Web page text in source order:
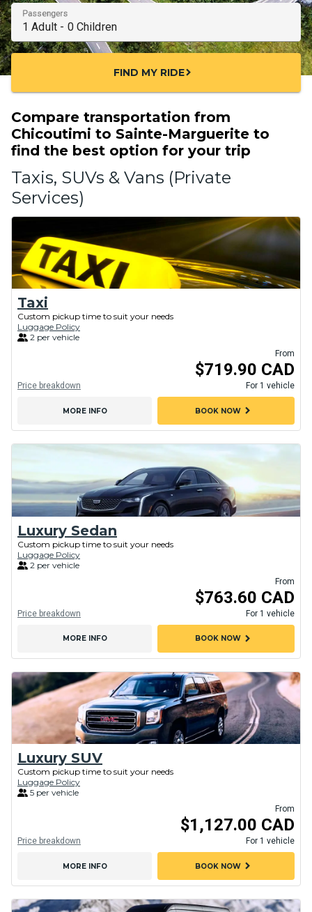
Passengers
FIND MY RIDEchevron_right
Compare transportation from
Chicoutimi to Sainte-Marguerite to
find the best option for your trip
Taxis, SUVs & Vans (Private
Services)
Taxi
Custom pickup time to suit your needs
Luggage Policy
2 per vehicle
From
$719.90 CAD
For 1 vehicle
Price breakdown
MORE INFO BOOK NOWchevron_right
Luxury Sedan
Custom pickup time to suit your needs
Luggage Policy
2 per vehicle
From
$763.60 CAD
For 1 vehicle
Price breakdown
MORE INFO BOOK NOWchevron_right
Luxury SUV
Custom pickup time to suit your needs
Luggage Policy
5 per vehicle
From
$1,127.00 CAD
For 1 vehicle
Price breakdown
MORE INFO BOOK NOWchevron_right